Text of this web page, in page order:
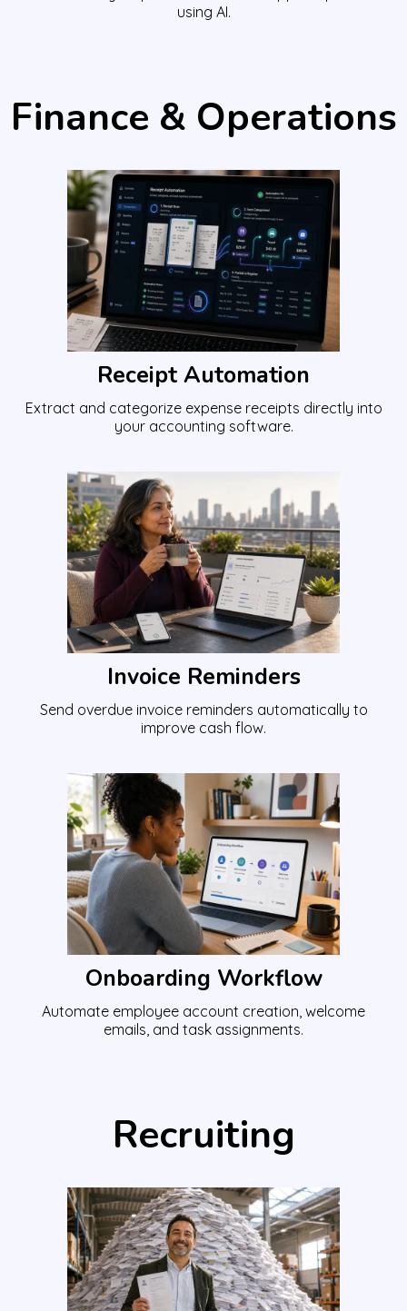
using AI.
Finance & Operations
Receipt Automation
Extract and categorize expense receipts directly into
your accounting software.
Invoice Reminders
Send overdue invoice reminders automatically to
improve cash flow.
Onboarding Workflow
Automate employee account creation, welcome
emails, and task assignments.
Recruiting